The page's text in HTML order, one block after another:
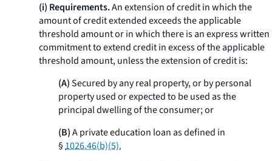
(i) Requirements.An extension of credit in which the
amount of credit extended exceeds the applicable
threshold amount or in which there is an express written
commitment to extend credit in excess of the applicable
threshold amount, unless the extension of credit is:
(A)Secured by any real property, or by personal
property used or expected to be used as the
principal dwelling of the consumer; or
(B)A private education loan as defined in
§1026.46(b)(5).